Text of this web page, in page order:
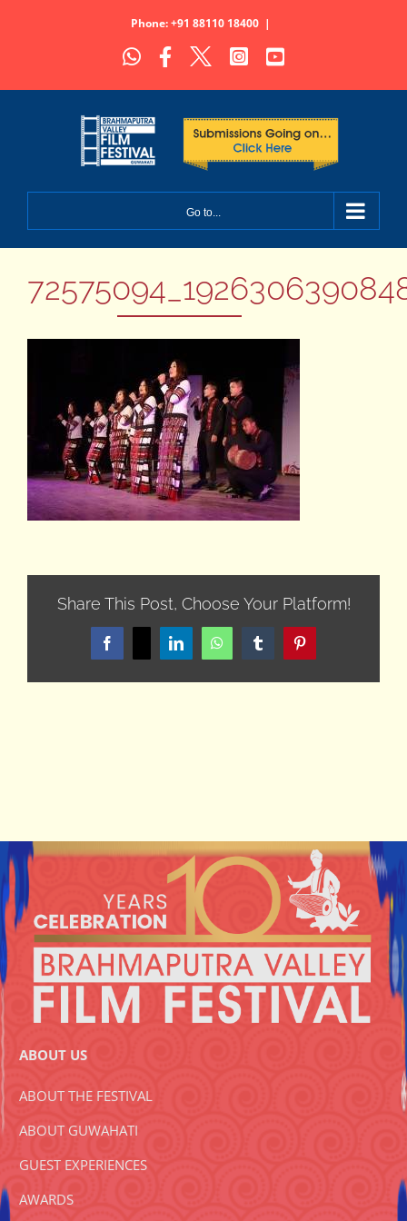
Phone: +91 88110 18400 |
WhatsApp
Facebook
X Instagram
YouTube
Go to...
Share This Post, Choose Your Platform!
Facebook LinkedInWhatsAppTumblrPinterest
ABOUT US
ABOUT THE FESTIVAL
ABOUT GUWAHATI
GUEST EXPERIENCES
AWARDS